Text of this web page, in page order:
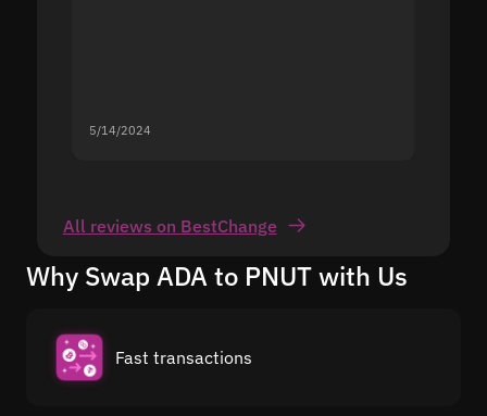
5/14/2024
All reviews on BestChange
Why Swap ADA to PNUT with Us
Fast transactions